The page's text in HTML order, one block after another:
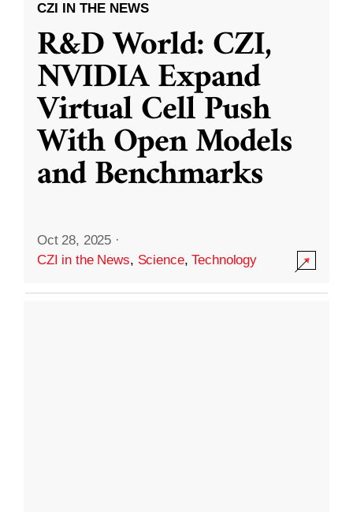
CZI IN THE NEWS
R&D World: CZI,
NVIDIA Expand
Virtual Cell Push
With Open Models
and Benchmarks
Oct 28, 2025 ·
CZI in the News, Science,Technology